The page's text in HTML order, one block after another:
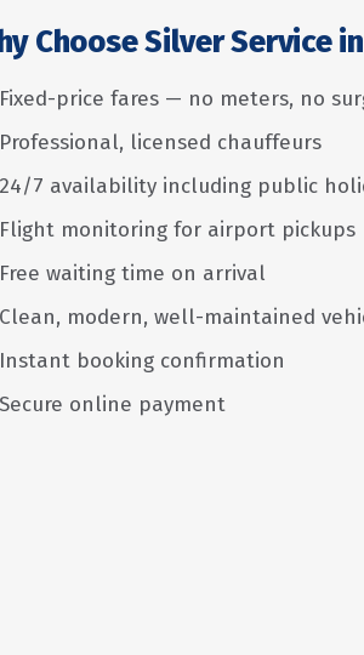
Choose Silver Service
Fixed-price fares — no meters, no
Professional, licensed chauffeurs
24/7 availability including public
Flight monitoring for airport pickups
Free waiting time on arrival
Clean, modern, well-maintained
Instant booking confirmation
Secure online payment